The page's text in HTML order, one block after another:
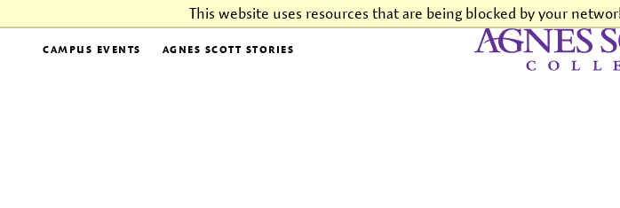
This website uses resources that are being blocked by your
Agnes Scott College
CAMPUS EVENTS AGNES SCOTT STORIES